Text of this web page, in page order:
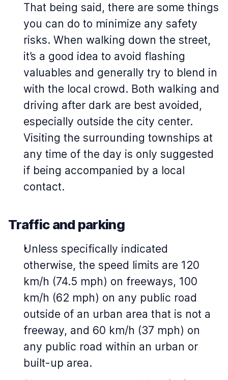
That being said, there are some things
you can do to minimize any safety
risks. When walking down the street,
it’s a good idea to avoid flashing
valuables and generally try to blend in
with the local crowd. Both walking and
driving after dark are best avoided,
especially outside the city center.
Visiting the surrounding townships at
any time of the day is only suggested
if being accompanied by a local
contact.
Traffic and parking
Unless specifically indicated
otherwise, the speed limits are 120
km/h (74.5 mph) on freeways, 100
km/h (62 mph) on any public road
outside of an urban area that is not a
freeway, and 60 km/h (37 mph) on
any public road within an urban or
built-up area.